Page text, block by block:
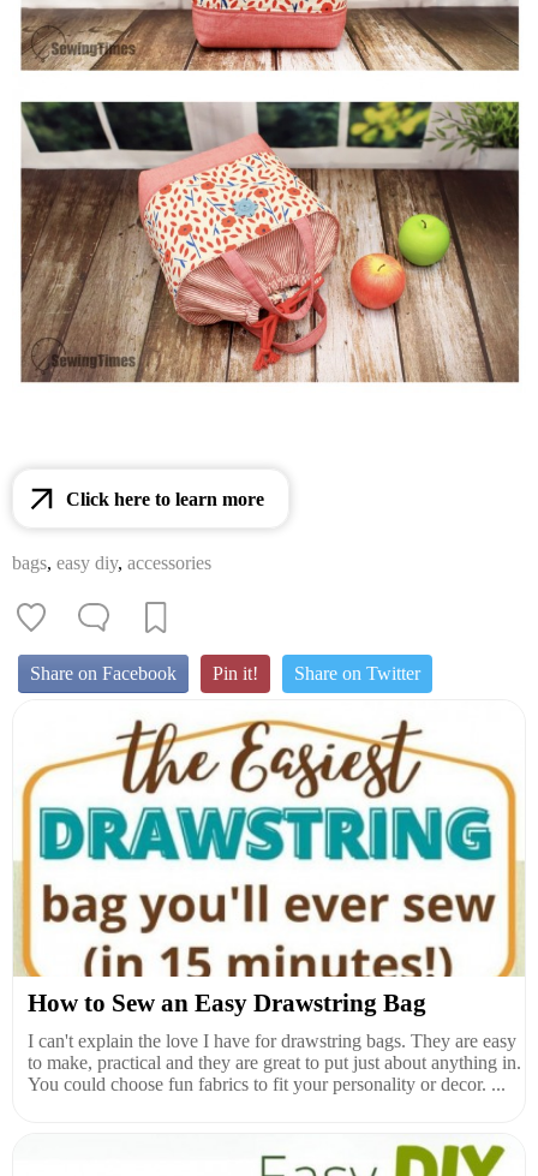
Click here to learn more
bags, easy diy, accessories
Share on Facebook Pin it! Share on Twitter
How to Sew an Easy Drawstring Bag
I can't explain the love I have for drawstring bags. They are easy
to make, practical and they are great to put just about anything in.
You could choose fun fabrics to fit your personality or decor. ...